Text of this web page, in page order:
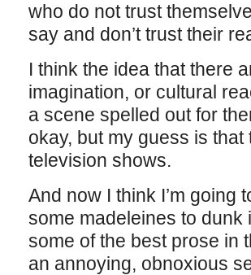
who do not trust
say and don’t trust their
I think the idea that there
imagination, or cultural
a scene spelled out for
okay, but my guess is
television shows.
And now I think I’m going
some madeleines to dunk
some of the best prose in
an annoying, obnoxious